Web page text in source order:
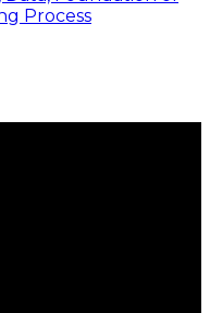
Process